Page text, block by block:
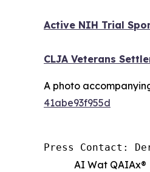
Active NIH Trial
CLJA Veterans
A photo
41abe93f955d
Press Contact:
AI Wat QAIAx®